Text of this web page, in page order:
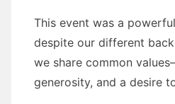
This event was a
despite our different
we share common
generosity, and a desire